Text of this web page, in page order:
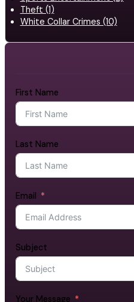
Theft (1)
White Collar Crimes (10)
First Name
Last Name
Email
Subject
Your Message